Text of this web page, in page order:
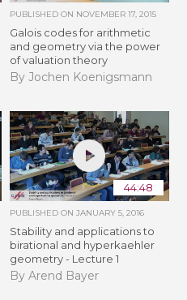
PUBLISHED ON NOVEMBER 17, 2015
Galois codes for arithmetic
and geometry via the power
of valuation theory
By Jochen Koenigsmann
44:48
PUBLISHED ON JANUARY 5, 2016
Stability and applications to
birational and hyperkaehler
geometry - Lecture 1
By Arend Bayer